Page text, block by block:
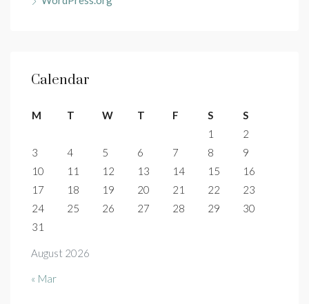
Calendar
August 2026
M T W T F S
S
1
2
3
4 5 6 7 8
9
10
11 12 13 14 15
16
17
18 19 20 21 22
23
24
25 26 27 28 29
30
31
« Mar